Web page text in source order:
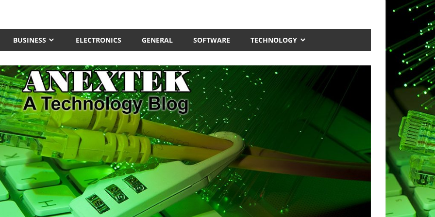
BUSINESS ELECTRONICS GENERAL SOFTWARE TECHNOLOGY